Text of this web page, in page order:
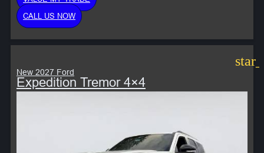
CALL US NOW
New 2027 Ford
Expedition Tremor 4×4